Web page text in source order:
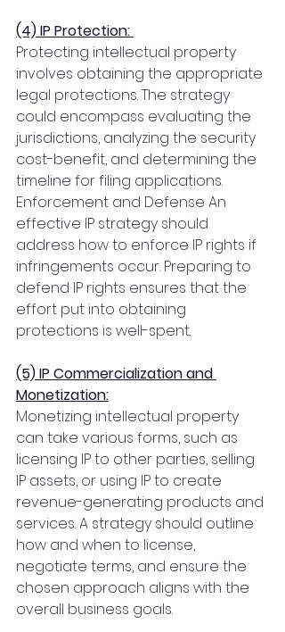
(4) IP Protection:
Protecting intellectual property
involves obtaining the appropriate
legal protections. The strategy
could encompass evaluating the
jurisdictions, analyzing the security
cost-benefit, and determining the
timeline for filing applications.
Enforcement and Defense An
effective IP strategy should
address how to enforce IP rights if
infringements occur. Preparing to
defend IP rights ensures that the
effort put into obtaining
protections is well-spent.
(5) IP Commercialization and
Monetization:
Monetizing intellectual property
can take various forms, such as
licensing IP to other parties, selling
IP assets, or using IP to create
revenue-generating products and
services. A strategy should outline
how and when to license,
negotiate terms, and ensure the
chosen approach aligns with the
overall business goals.